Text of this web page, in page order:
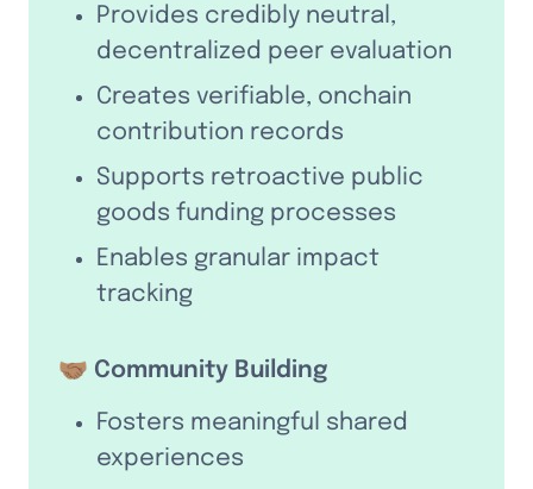
Provides credibly neutral,
decentralized peer evaluation
Creates verifiable, onchain
contribution records
Supports retroactive public
goods funding processes
Enables granular impact
tracking
🤝🏽 Community Building
Fosters meaningful shared
experiences